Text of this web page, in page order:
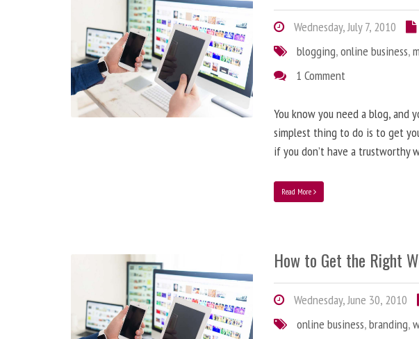
Wednesday, July 7, 2010
blogging,online business,
1 Comment
You know you need a blog, and
simplest thing to do is to get
if you don’t have a trustworthy
Read More
How to Get the Right
Wednesday, June 30, 2010
online business,branding,